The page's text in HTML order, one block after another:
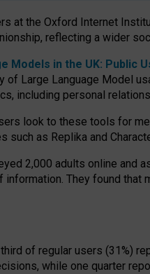
at the Oxford Internet
reflecting a wider
Models in the UK: Public
of Large Language Model
including personal
look to these tools for
such as Replika and
2,000 adults online and
They found
of regular users (31%)
while one quarter